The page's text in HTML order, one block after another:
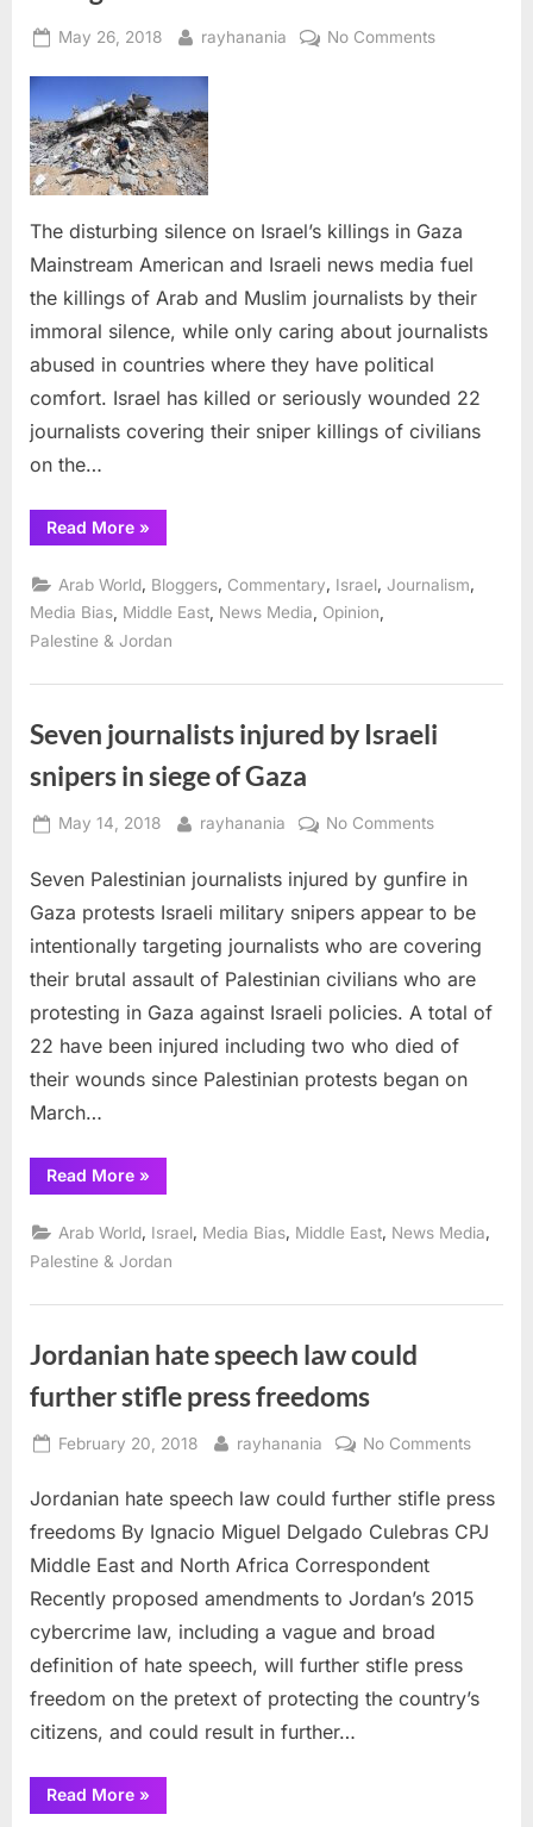
Posted
May 26, 2018 By
rayhanania No Commentson
in
Gaza
The disturbing silence on Israel’s killings in Gaza
Mainstream American and Israeli news media fuel
the killings of Arab and Muslim journalists by their
immoral silence, while only caring about journalists
abused in countries where they have political
comfort. Israel has killed or seriously wounded 22
journalists covering their sniper killings of civilians
on the…
Read More“The
disturbing
on
Israel’s
killings
Gaza”
»
Arab World Bloggers Commentary Israel ,Journalism
Media Bias Middle East News Media Opinion
Palestine & Jordan
Seven journalists injured by Israeli
snipers in siege of Gaza
Posted
May 14, 2018 By
rayhanania No Commentson
journalists
injured
Israeli
snipers
in
siege
Seven Palestinian journalists injured by gunfire in
Gaza protests Israeli military snipers appear to be
intentionally targeting journalists who are covering
their brutal assault of Palestinian civilians who are
protesting in Gaza against Israeli policies. A total of
22 have been injured including two who died of
their wounds since Palestinian protests began on
March…
Read More“Seven
journalists
by
Israeli
snipers
in
of
»
Arab World Israel Media Bias Middle East News Media
Palestine & Jordan
Jordanian hate speech law could
further stifle press freedoms
Posted
February 20, 2018 By
rayhanania No Commentson
hate
speech
further
Jordanian hate speech law could further stifle press
freedoms By Ignacio Miguel Delgado Culebras CPJ
Middle East and North Africa Correspondent
Recently proposed amendments to Jordan’s 2015
cybercrime law, including a vague and broad
definition of hate speech, will further stifle press
freedom on the pretext of protecting the country’s
citizens, and could result in further…
Read More“Jordanian
hate
»